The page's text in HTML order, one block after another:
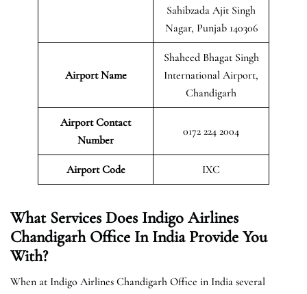
Sahibzada Ajit Singh
Nagar, Punjab 140306
Airport Name
Shaheed Bhagat Singh
International Airport,
Chandigarh
Airport Contact
Number
0172 224 2004
Airport Code IXC
What Services Does Indigo Airlines
Chandigarh Office In India Provide You
With?
When at Indigo Airlines Chandigarh Office in India several